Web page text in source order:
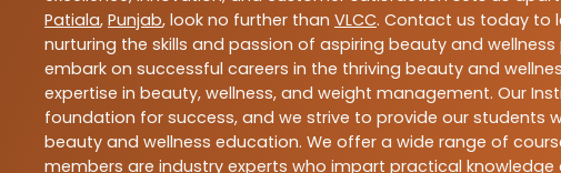
Patiala, Punjab, look no further than VLCC. Contact us today to
nurturing the skills and passion of aspiring beauty and
embark on successful careers in the thriving beauty and
expertise in beauty, wellness, and weight management. Our
foundation for success, and we strive to provide our students
beauty and wellness education. We offer a wide range of
members are industry experts who impart practical